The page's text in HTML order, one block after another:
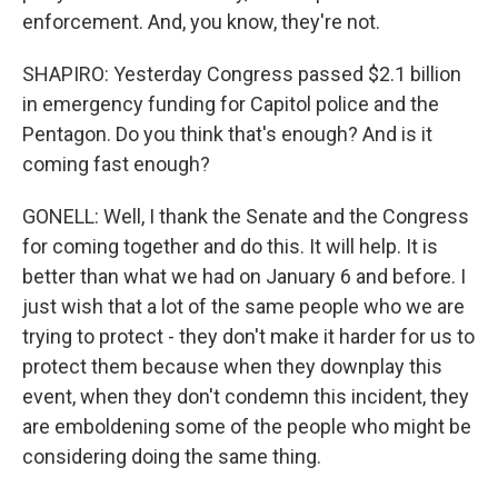
enforcement. And, you know, they're not.
SHAPIRO: Yesterday Congress passed $2.1 billion
in emergency funding for Capitol police and the
Pentagon. Do you think that's enough? And is it
coming fast enough?
GONELL: Well, I thank the Senate and the Congress
for coming together and do this. It will help. It is
better than what we had on January 6 and before. I
just wish that a lot of the same people who we are
trying to protect - they don't make it harder for us to
protect them because when they downplay this
event, when they don't condemn this incident, they
are emboldening some of the people who might be
considering doing the same thing.